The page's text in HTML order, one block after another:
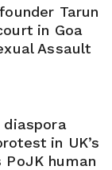
Tarun
in Goa
Assault
diaspora
in UK’s
human